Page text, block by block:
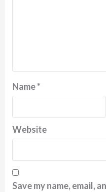
Name*
Website
Save my name, email,